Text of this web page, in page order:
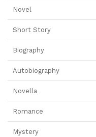
Novel
Short Story
Biography
Autobiography
Novella
Romance
Mystery